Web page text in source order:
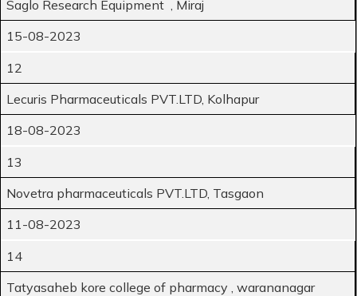
Saglo Research Equipment , Miraj
15-08-2023
12
Lecuris Pharmaceuticals PVT.LTD, Kolhapur
18-08-2023
13
Novetra pharmaceuticals PVT.LTD, Tasgaon
11-08-2023
14
Tatyasaheb kore college of pharmacy , warananagar